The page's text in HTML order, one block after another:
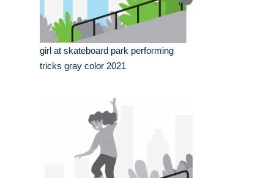
girl at skateboard park performing
tricks gray color 2021